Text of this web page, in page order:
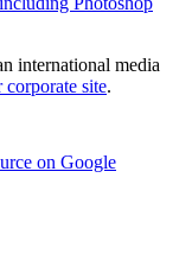
international media
site.
on Google